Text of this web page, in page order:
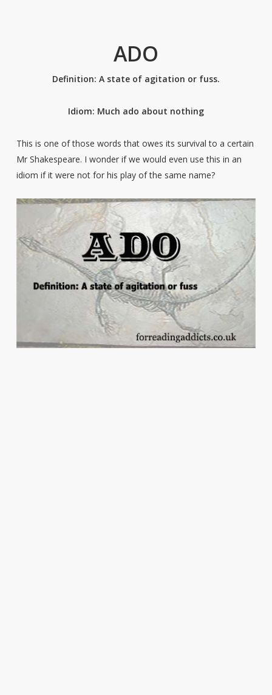
ADO
Definition: A state of agitation or fuss.
Idiom: Much ado about nothing
This is one of those words that owes its survival to a certain
Mr Shakespeare. I wonder if we would even use this in an
idiom if it were not for his play of the same name?